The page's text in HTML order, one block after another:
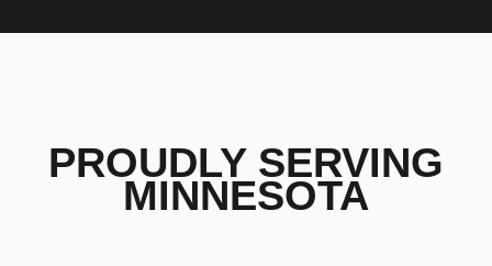
PROUDLY SERVING
MINNESOTA